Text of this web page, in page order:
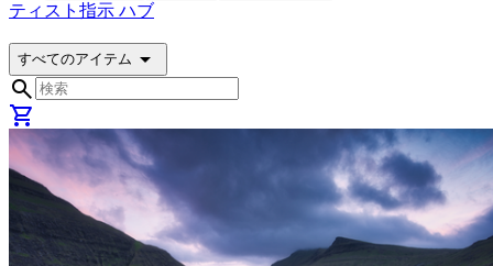
ティスト 指示 ハブ
すべてのアイテム arrow_drop_down
search
shopping_cart